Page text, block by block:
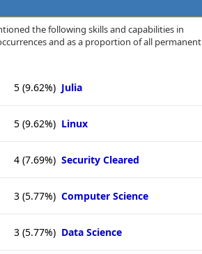
the following skills and capabilities in
and as a proportion of all permanent
5 (9.62%) Julia
5 (9.62%) Linux
4 (7.69%) Security Cleared
3 (5.77%) Computer Science
3 (5.77%) Data Science